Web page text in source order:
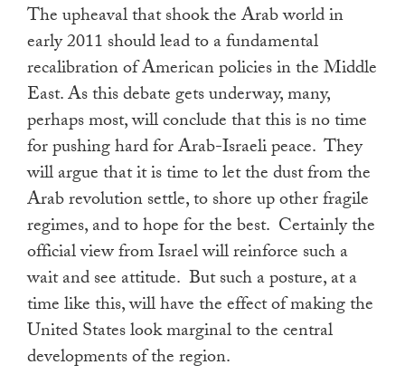
The upheaval that shook the Arab world in
early 2011 should lead to a fundamental
recalibration of American policies in the Middle
East. As this debate gets underway, many,
perhaps most, will conclude that this is no time
for pushing hard for Arab-Israeli peace. They
will argue that it is time to let the dust from the
Arab revolution settle, to shore up other fragile
regimes, and to hope for the best. Certainly the
official view from Israel will reinforce such a
wait and see attitude. But such a posture, at a
time like this, will have the effect of making the
United States look marginal to the central
developments of the region.